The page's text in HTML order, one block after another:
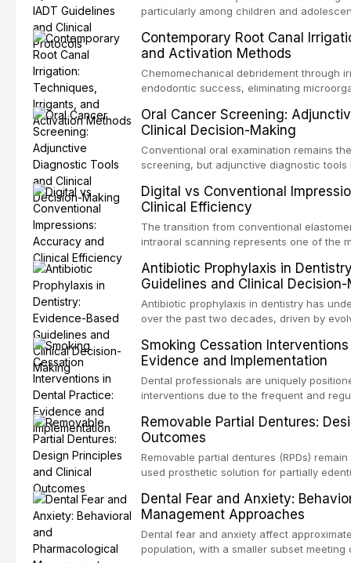
particularly among children and
International Association of Dental
evidence-based guidelines for the
article synthesizes the current IADT
fractures, luxation injuries, root
regimens, and factors influencing long-
Contemporary Root Canal
and Activation Methods
Chemomechanical debridement through
endodontic success, eliminating
This article reviews contemporary
properties and efficacy of sodium
newer irrigants, and evaluates activation
ultrasonic irrigation, sonic activation,
Oral Cancer Screening:
Clinical Decision-Making
Conventional oral examination remains
screening, but adjunctive diagnostic
malignancy. This article evaluates the
staining, autofluorescence devices,
and salivary biomarkers as adjuncts to
discusses their sensitivity and specificity,
avoiding over-referral and unnecessary
Digital vs Conventional
Clinical Efficiency
The transition from conventional
intraoral scanning represents one of the
efficiency, patient acceptance, and cost-
conventional impression techniques
including single crowns, fixed partial
restorations, drawing on recent
Antibiotic Prophylaxis in
Guidelines and Clinical
Antibiotic prophylaxis in dentistry has
over the past two decades, driven by
and the recognition of adverse drug
current evidence-based guidelines from
the National Institute for Health and Care
authoritative bodies regarding
context of immunosuppression, cardiac
populations.
Smoking Cessation
Evidence and Implementation
Dental professionals are uniquely
interventions due to the frequent and
that even brief advice from a dental
quit rates. This article reviews the
cessation interventions in dental settings,
and discusses the integration of
Removable Partial Dentures:
Outcomes
Removable partial dentures (RPDs)
used prosthetic solution for partially
serve a substantial patient population.
fundamental principles of RPD design,
biomechanical considerations, and
long-term clinical outcomes regarding
Dental Fear and Anxiety:
Management Approaches
Dental fear and anxiety affect
population, with a smaller subset